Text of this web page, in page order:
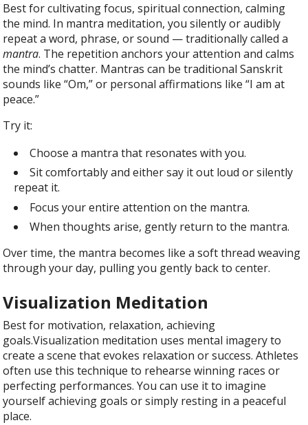
Best for cultivating focus, spiritual connection, calming
the mind. In mantra meditation, you silently or audibly
repeat a word, phrase, or sound — traditionally called a
mantra. The repetition anchors your attention and calms
the mind’s chatter. Mantras can be traditional Sanskrit
sounds like “Om,” or personal affirmations like “I am at
peace.”
Try it:
Choose a mantra that resonates with you.
Sit comfortably and either say it out loud or silently
repeat it.
Focus your entire attention on the mantra.
When thoughts arise, gently return to the mantra.
Over time, the mantra becomes like a soft thread weaving
through your day, pulling you gently back to center.
Visualization Meditation
Best for motivation, relaxation, achieving
goals.Visualization meditation uses mental imagery to
create a scene that evokes relaxation or success. Athletes
often use this technique to rehearse winning races or
perfecting performances. You can use it to imagine
yourself achieving goals or simply resting in a peaceful
place.